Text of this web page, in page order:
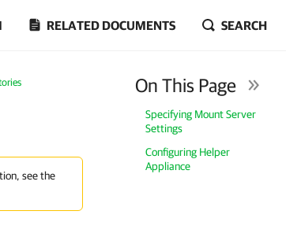
RELATED DOCUMENTS SEARCH
see the
On This Page
Specifying Mount Server
Settings
Configuring Helper
Appliance